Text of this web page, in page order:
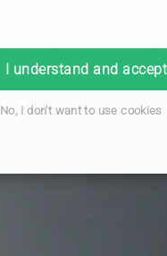
I understand and accept
No, I don't want to use cookies
Book Appointment